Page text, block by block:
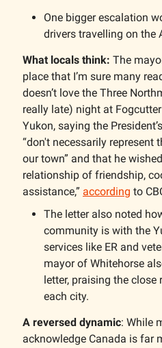
One bigger escalation
drivers travelling on the
What locals think: The
place that I’m sure many
doesn’t love the Three
really late) night at
Yukon, saying the
“don't necessarily represent
our town” and that he
relationship of friendship,
assistance,” according to
The letter also noted
community is with the
services like ER and
mayor of Whitehorse
letter, praising the
each city.
A reversed dynamic: While
acknowledge Canada is far